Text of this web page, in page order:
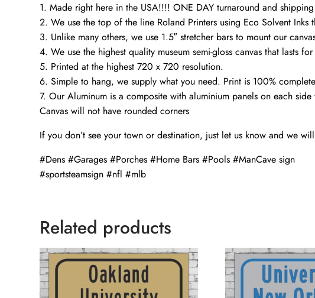
1. Made right here in the USA!!!! ONE DAY turnaround and
2. We use the top of the line Roland Printers using Eco Solvent
3. Unlike many others, we use 1.5″ stretcher bars to mount our
4. We use the highest quality museum semi-gloss canvas that lasts
5. Printed at the highest 720 x 720 resolution.
6. Simple to hang, we supply what you need. Print is 100%
7. Our Aluminum is a composite with aluminium panels on each
Canvas will not have rounded corners
If you don’t see your town or destination, just let us know and we
#Dens #Garages #Porches #Home Bars #Pools #ManCave sign
#sportsteamsign #nfl #mlb
Related products